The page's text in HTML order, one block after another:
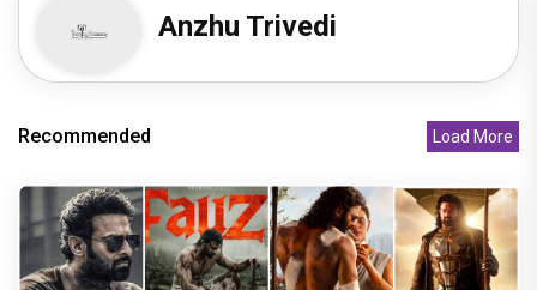
Anzhu Trivedi
Recommended Load More